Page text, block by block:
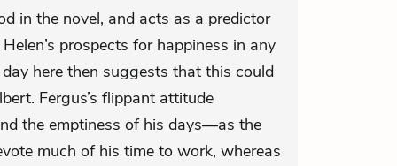
in the novel, and acts as a predictor
prospects for happiness in any
here then suggests that this could
Fergus’s flippant attitude
the emptiness of his days—as the
much of his time to work, whereas